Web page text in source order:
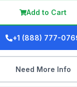
Add to Cart
+1 (888) 777-
Need More Info